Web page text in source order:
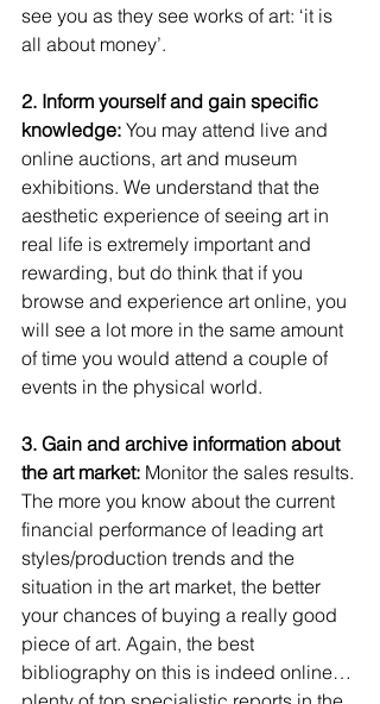
see you as they see works of art: ‘it is
all about money’.
2. Inform yourself and gain specific
knowledge: You may attend live and
online auctions, art and museum
exhibitions. We understand that the
aesthetic experience of seeing art in
real life is extremely important and
rewarding, but do think that if you
browse and experience art online, you
will see a lot more in the same amount
of time you would attend a couple of
events in the physical world.
3. Gain and archive information about
the art market: Monitor the sales results.
The more you know about the current
financial performance of leading art
styles/production trends and the
situation in the art market, the better
your chances of buying a really good
piece of art. Again, the best
bibliography on this is indeed online…